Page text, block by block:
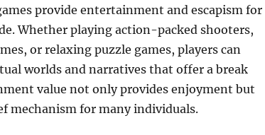
provide entertainment and escapism for
Whether playing action-packed shooters,
or relaxing puzzle games, players can
worlds and narratives that offer a break
value not only provides enjoyment but
mechanism for many individuals.